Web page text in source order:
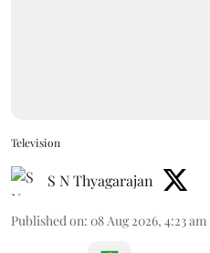
Television
S N Thyagarajan
Published on: 08 Aug 2026, 4:23 am